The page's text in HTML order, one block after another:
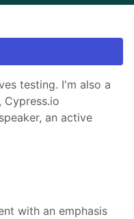
testing. I'm also a
Cypress.io
an active
with an emphasis